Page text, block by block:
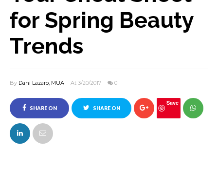
for Spring Beauty
Trends
By Dani Lazaro, MUA At 3/20/2017 0
SHARE ON
FACEBOOK
SHARE ON
Save